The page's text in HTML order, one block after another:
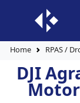
Home RPAS /
DJI
Motor